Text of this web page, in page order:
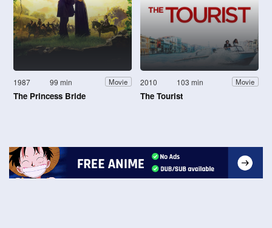
1987 99 min Movie
The Princess Bride
2010 103 min Movie
The Tourist